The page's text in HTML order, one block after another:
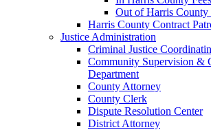
Out of Harris County
Harris County Contract
Justice Administration
Criminal Justice
Community Supervision &
Department
County Attorney
County Clerk
Dispute Resolution Center
District Attorney